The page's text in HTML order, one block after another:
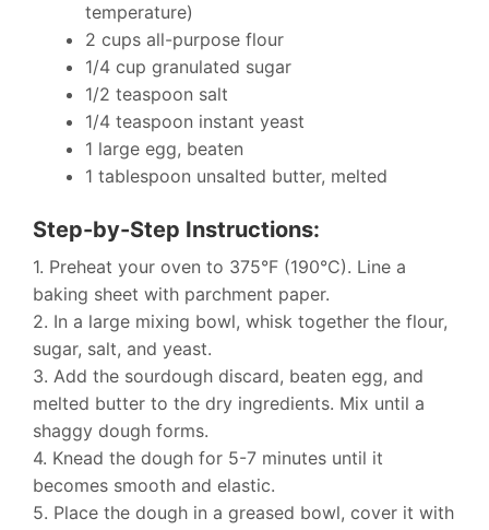
temperature)
2 cups all-purpose flour
1/4 cup granulated sugar
1/2 teaspoon salt
1/4 teaspoon instant yeast
1 large egg, beaten
1 tablespoon unsalted butter, melted
Step-by-Step Instructions:
1. Preheat your oven to 375°F (190°C). Line a
baking sheet with parchment paper.
2. In a large mixing bowl, whisk together the flour,
sugar, salt, and yeast.
3. Add the sourdough discard, beaten egg, and
melted butter to the dry ingredients. Mix until a
shaggy dough forms.
4. Knead the dough for 5-7 minutes until it
becomes smooth and elastic.
5. Place the dough in a greased bowl, cover it with